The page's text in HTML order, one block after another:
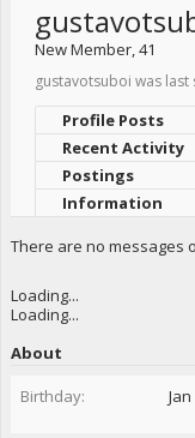
New Member, 41
gustavotsuboi was last
Profile Posts
Recent Activity
Postings
Information
There are no messages
Loading...
Loading...
About
Birthday: